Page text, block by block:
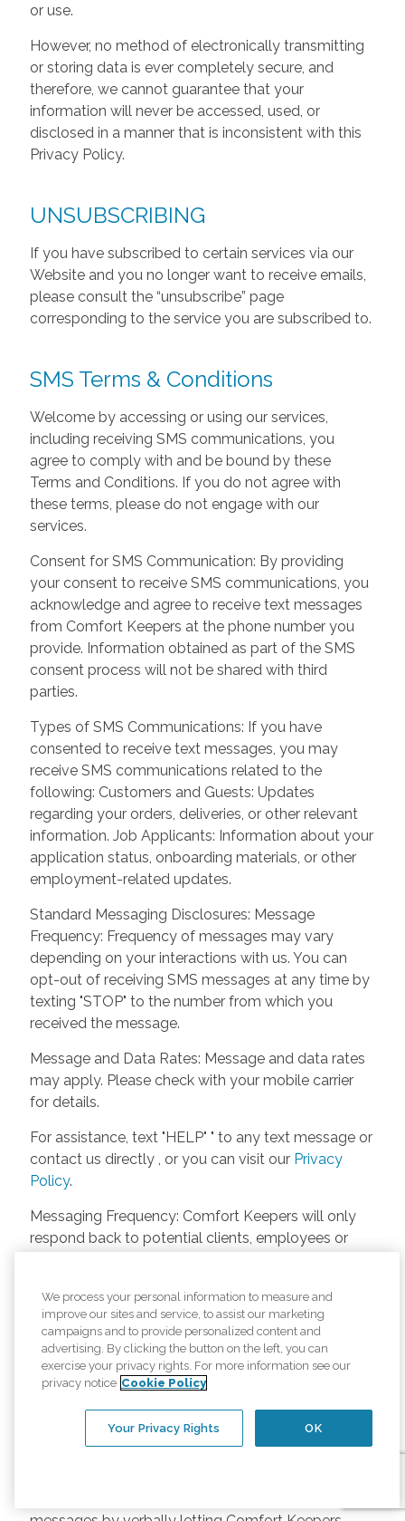
or use.
However, no method of electronically transmitting
or storing data is ever completely secure, and
therefore, we cannot guarantee that your
information will never be accessed, used, or
disclosed in a manner that is inconsistent with this
Privacy Policy.
UNSUBSCRIBING
If you have subscribed to certain services via our
Website and you no longer want to receive emails,
please consult the “unsubscribe” page
corresponding to the service you are subscribed to.
SMS Terms & Conditions
Welcome by accessing or using our services,
including receiving SMS communications, you
agree to comply with and be bound by these
Terms and Conditions. If you do not agree with
these terms, please do not engage with our
services.
Consent for SMS Communication: By providing
your consent to receive SMS communications, you
acknowledge and agree to receive text messages
from Comfort Keepers at the phone number you
provide. Information obtained as part of the SMS
consent process will not be shared with third
parties.
Types of SMS Communications: If you have
consented to receive text messages, you may
receive SMS communications related to the
following: Customers and Guests: Updates
regarding your orders, deliveries, or other relevant
information. Job Applicants: Information about your
application status, onboarding materials, or other
employment-related updates.
Standard Messaging Disclosures: Message
Frequency: Frequency of messages may vary
depending on your interactions with us. You can
opt-out of receiving SMS messages at any time by
texting "STOP" to the number from which you
received the message.
Message and Data Rates: Message and data rates
may apply. Please check with your mobile carrier
for details.
For assistance, text "HELP" " to any text message or
contact us directly , or you can visit our Privacy
Policy.
Messaging Frequency: Comfort Keepers will only
respond back to potential clients, employees or
unless the client or caregiver asks us more
questions. Potential Fees: Comfort Keepers doesn’t
charge any fees for inquiries or text messages on
our website from potential customers, employees,
or anyone else. Anybody who text Comfort
Keepers from a phone may be charged by their
own cell provider for texting. It will depend on the
We process your personal information to measure and
improve our sites and service, to assist our marketing
campaigns and to provide personalized content and
advertising. By clicking the button on the left, you can
exercise your privacy rights. For more information see our
privacy notice Cookie Policy
OK
Your Privacy Rights